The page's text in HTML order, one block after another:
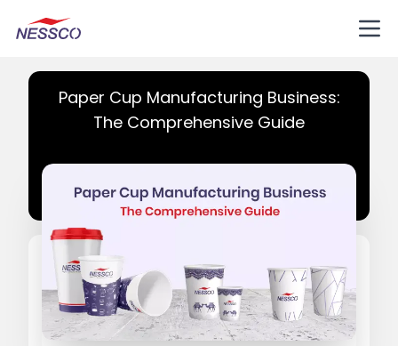
Paper Cup Manufacturing Business:
The Comprehensive Guide